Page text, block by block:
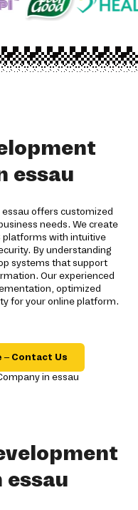
essau
offers customized
needs. We create
platforms with intuitive
By understanding
systems that support
Our experienced
optimized
for your online platform.
– Contact Us
essau